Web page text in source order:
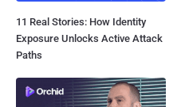
11 Real Stories: How Identity
Exposure Unlocks Active Attack
Paths